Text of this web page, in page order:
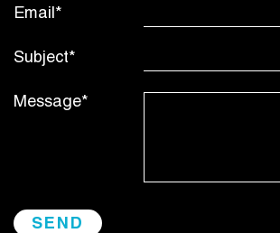
Email*
Subject*
Message*